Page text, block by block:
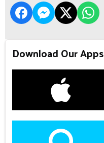
Download Our Apps